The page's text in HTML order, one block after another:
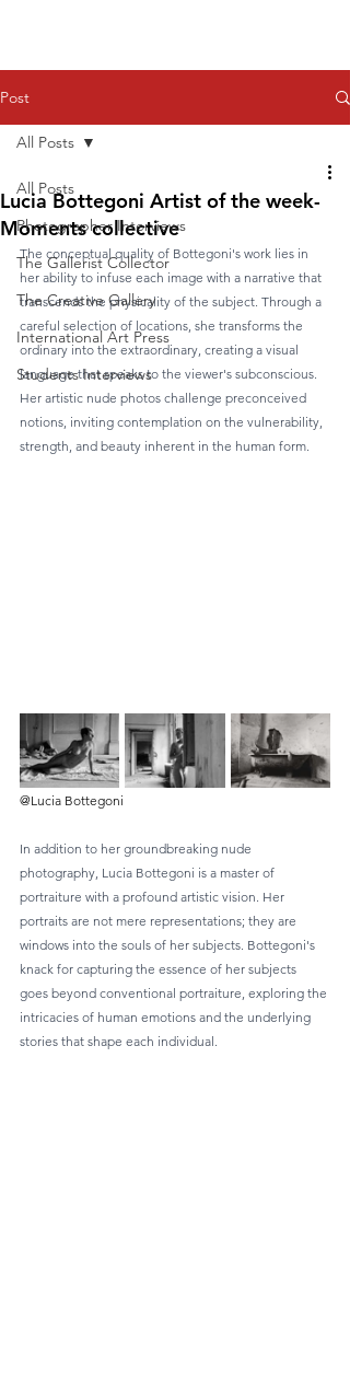
Post
All Posts
Photographer Interviews
The Gallerist Collector
The Creative Gallery
International Art Press
Students Interviews
All Posts
Lucia Bottegoni Artist of the week-
Moments collective
The conceptual quality of Bottegoni's work lies in
her ability to infuse each image with a narrative that
transcends the physicality of the subject. Through a
careful selection of locations, she transforms the
ordinary into the extraordinary, creating a visual
language that speaks to the viewer's subconscious.
Her artistic nude photos challenge preconceived
notions, inviting contemplation on the vulnerability,
strength, and beauty inherent in the human form.
@Lucia Bottegoni
In addition to her groundbreaking nude
photography, Lucia Bottegoni is a master of
portraiture with a profound artistic vision. Her
portraits are not mere representations; they are
windows into the souls of her subjects. Bottegoni's
knack for capturing the essence of her subjects
goes beyond conventional portraiture, exploring the
intricacies of human emotions and the underlying
stories that shape each individual.